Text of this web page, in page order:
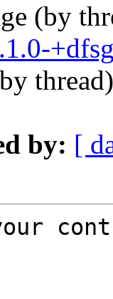
(by
by: [